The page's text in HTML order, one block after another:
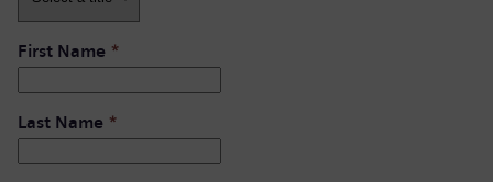
First Name *
Last Name *